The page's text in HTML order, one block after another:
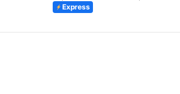
Express